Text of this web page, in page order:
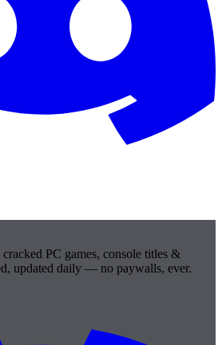
PC games, console titles &
updated daily — no paywalls, ever.